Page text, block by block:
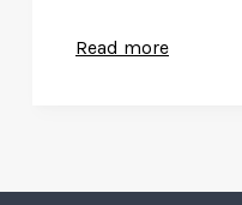
Read more